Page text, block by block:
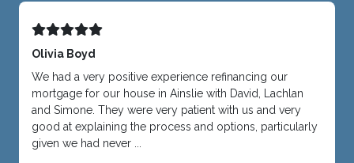
Olivia Boyd
We had a very positive experience refinancing our
mortgage for our house in Ainslie with David, Lachlan
and Simone. They were very patient with us and very
good at explaining the process and options, particularly
given we had never ...